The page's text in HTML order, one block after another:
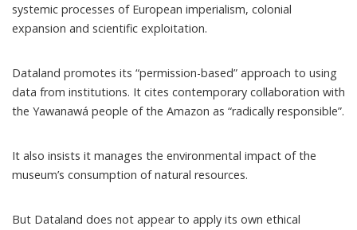
systemic processes of European imperialism, colonial
expansion and scientific exploitation.
Dataland promotes its “permission-based” approach to using
data from institutions. It cites contemporary collaboration with
the Yawanawá people of the Amazon as “radically responsible”.
It also insists it manages the environmental impact of the
museum’s consumption of natural resources.
But Dataland does not appear to apply its own ethical